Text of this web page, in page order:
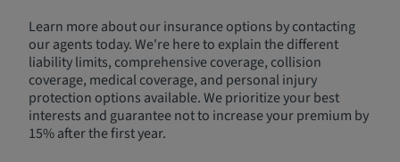
Learn more about our insurance options by contacting
our agents today. We're here to explain the different
liability limits, comprehensive coverage, collision
coverage, medical coverage, and personal injury
protection options available. We prioritize your best
interests and guarantee not to increase your premium by
15% after the first year.